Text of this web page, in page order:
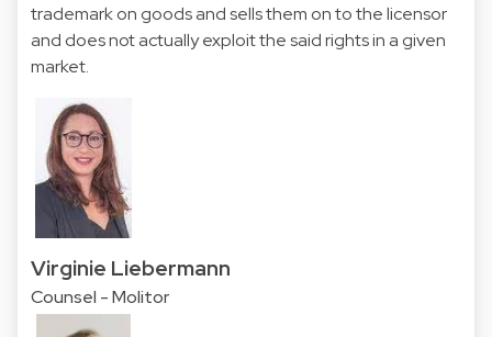
trademark on goods and sells them on to the licensor
and does not actually exploit the said rights in a given
market.
Virginie Liebermann
Counsel - Molitor